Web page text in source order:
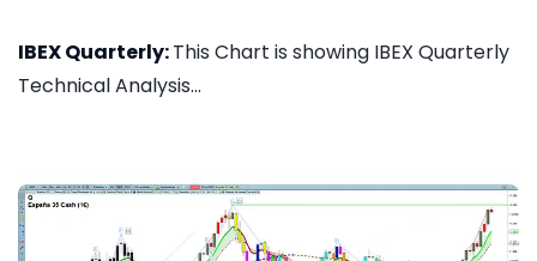
IBEX Quarterly:This Chart is showing IBEX Quarterly
Technical Analysis...